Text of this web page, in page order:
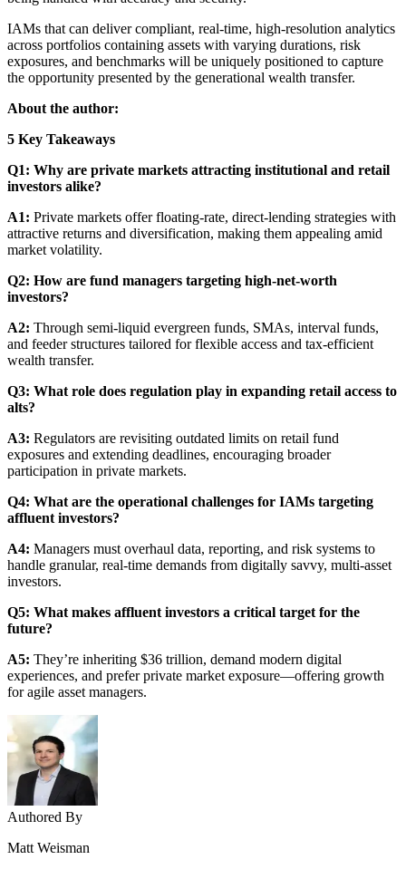
IAMs that can deliver compliant, real-time, high-resolution analytics
across portfolios containing assets with varying durations, risk
exposures, and benchmarks will be uniquely positioned to capture
the opportunity presented by the generational wealth transfer.
About the author:
5 Key Takeaways
Q1: Why are private markets attracting institutional and retail
investors alike?
A1: Private markets offer floating-rate, direct-lending strategies with
attractive returns and diversification, making them appealing amid
market volatility.
Q2: How are fund managers targeting high-net-worth
investors?
A2: Through semi-liquid evergreen funds, SMAs, interval funds,
and feeder structures tailored for flexible access and tax-efficient
wealth transfer.
Q3: What role does regulation play in expanding retail access to
alts?
A3: Regulators are revisiting outdated limits on retail fund
exposures and extending deadlines, encouraging broader
participation in private markets.
Q4: What are the operational challenges for IAMs targeting
affluent investors?
A4: Managers must overhaul data, reporting, and risk systems to
handle granular, real-time demands from digitally savvy, multi-asset
investors.
Q5: What makes affluent investors a critical target for the
future?
A5: They’re inheriting $36 trillion, demand modern digital
experiences, and prefer private market exposure—offering growth
for agile asset managers.
Authored By
Matt Weisman